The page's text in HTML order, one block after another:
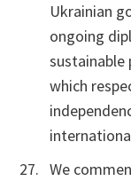
Ukrainian
ongoing
which
We